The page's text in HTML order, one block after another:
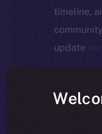
timeline,
update
Welcome to this
go-to source for